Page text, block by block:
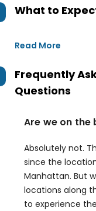
What to
Read More
Frequently
Questions
Are we on the
Absolutely not.
since the
Manhattan. But
locations along
to experience